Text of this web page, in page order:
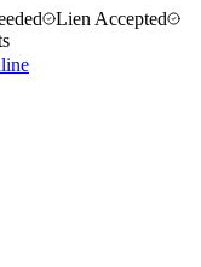
Lien Accepted